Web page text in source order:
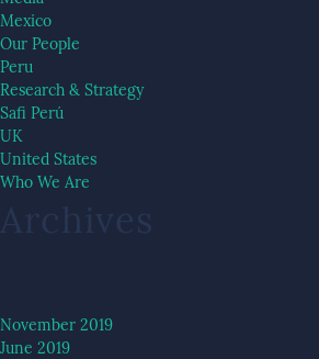
Mexico
Our People
Peru
Research & Strategy
Safi Perú
UK
United States
Who We Are
Archives
November 2019
June 2019